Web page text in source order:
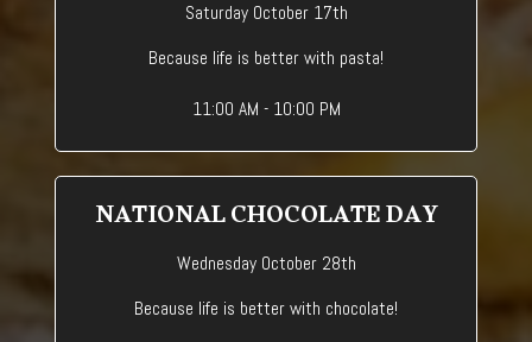
Saturday October 17th
Because life is better with pasta!
11:00 AM - 10:00 PM
NATIONAL CHOCOLATE DAY
Wednesday October 28th
Because life is better with chocolate!